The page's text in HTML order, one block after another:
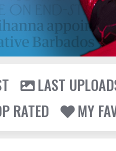
LAST
RATED
MY